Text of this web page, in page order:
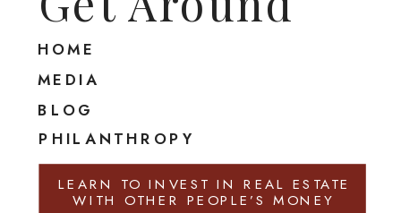
HOME
PHILANTHROPY
MEDIA
BLOG
LEARN TO INVEST IN REAL ESTATE
WITH OTHER PEOPLE’S MONEY